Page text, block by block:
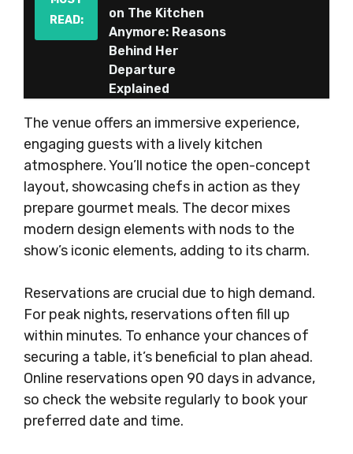
READ:
on The Kitchen
Anymore: Reasons
Behind Her
Departure
Explained
The venue offers an immersive experience,
engaging guests with a lively kitchen
atmosphere. You’ll notice the open-concept
layout, showcasing chefs in action as they
prepare gourmet meals. The decor mixes
modern design elements with nods to the
show’s iconic elements, adding to its charm.
Reservations are crucial due to high demand.
For peak nights, reservations often fill up
within minutes. To enhance your chances of
securing a table, it’s beneficial to plan ahead.
Online reservations open 90 days in advance,
so check the website regularly to book your
preferred date and time.